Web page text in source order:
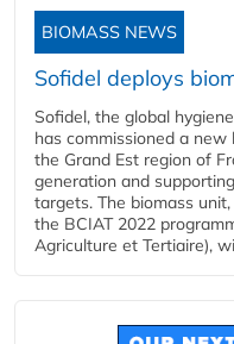
BIOMASS NEWS
Sofidel deploys
Sofidel, the global
has commissioned a
the Grand Est region of
generation and
targets. The biomass
the BCIAT 2022
Agriculture et Tertiaire),